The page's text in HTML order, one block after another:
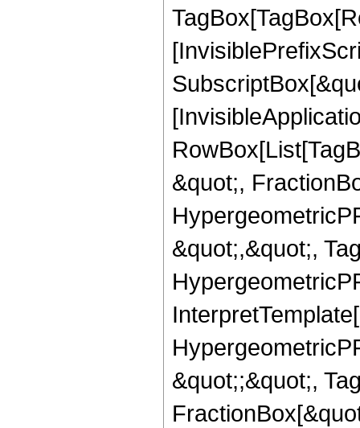
&quot;,
&quot;,&quot;,
&quot;;&quot;,